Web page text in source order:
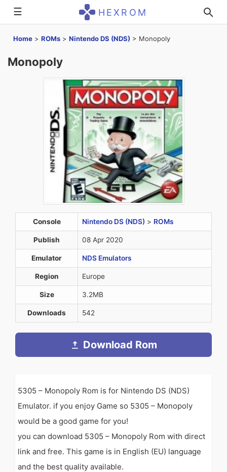
☰ HEXROM
Home > ROMs > Nintendo DS (NDS) > Monopoly
Monopoly
Console Nintendo DS (NDS) > ROMs
Publish 08 Apr 2020
Emulator NDS Emulators
Region Europe
Size 3.2MB
Downloads 542
Download Rom
5305 – Monopoly Rom is for Nintendo DS (NDS)
Emulator. if you enjoy Game so 5305 – Monopoly
would be a good game for you!
you can download 5305 – Monopoly Rom with direct
link and free. This game is in English (EU) language
and the best quality available.